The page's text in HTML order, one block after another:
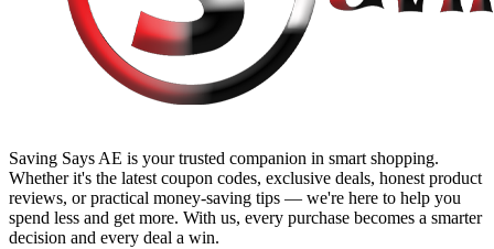
Saving Says AE is your trusted companion in smart shopping.
Whether it's the latest coupon codes, exclusive deals, honest product
reviews, or practical money-saving tips — we're here to help you
spend less and get more. With us, every purchase becomes a smarter
decision and every deal a win.